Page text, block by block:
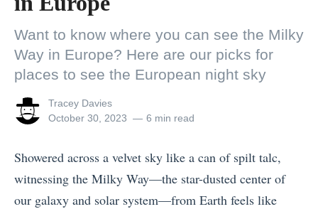
Want to know where you can see the Milky
Way in Europe? Here are our picks for
places to see the European night sky
View
all
Tracey Davies
Posted
October 30, 2023 6 min read
Showered across a velvet sky like a can of spilt talc,
witnessing the Milky Way—the star-dusted center of
our galaxy and solar system—from Earth feels like